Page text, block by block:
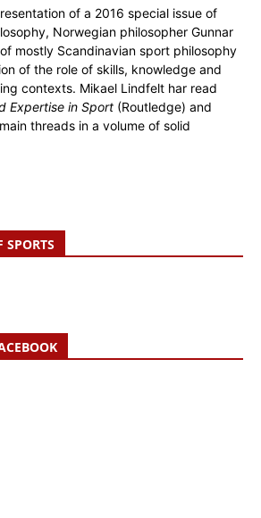
of a 2016 special issue of
Norwegian philosopher Gunnar
mostly Scandinavian sport philosophy
of the role of skills, knowledge and
contexts. Mikael Lindfelt har read
Expertise in Sport (Routledge) and
threads in a volume of solid
SPORTS